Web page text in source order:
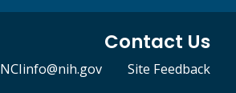
Contact Us
NCIinfo@nih.gov Site Feedback